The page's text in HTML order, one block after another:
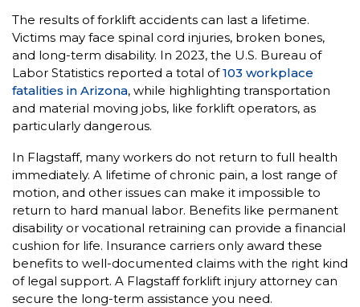
The results of forklift accidents can last a lifetime.
Victims may face spinal cord injuries, broken bones,
and long-term disability. In 2023, the U.S. Bureau of
Labor Statistics reported a total of103 workplace
fatalities in Arizona, while highlighting transportation
and material moving jobs, like forklift operators, as
particularly dangerous.
In Flagstaff, many workers do not return to full health
immediately. A lifetime of chronic pain, a lost range of
motion, and other issues can make it impossible to
return to hard manual labor. Benefits like permanent
disability or vocational retraining can provide a financial
cushion for life. Insurance carriers only award these
benefits to well-documented claims with the right kind
of legal support. A Flagstaff forklift injury attorney can
secure the long-term assistance you need.